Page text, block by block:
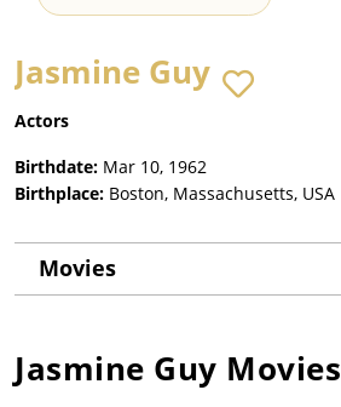
Jasmine Guy
Actors
Birthdate: Mar 10, 1962
Birthplace: Boston, Massachusetts, USA
Movies
Jasmine Guy Movies